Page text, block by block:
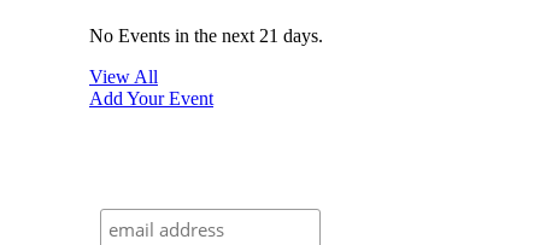
No Events in the next 21 days.
View All
Add Your Event